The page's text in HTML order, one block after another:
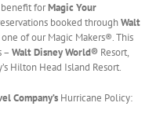
benefit forMagic Your
booked throughWalt
of our Magic Makers®. This
– Walt Disney World® Resort,
Hilton Head Island Resort.
Company’s Hurricane Policy: